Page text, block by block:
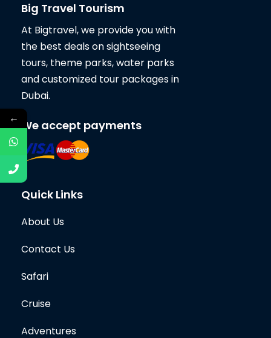
Big Travel Tourism
At Bigtravel, we provide you with
the best deals on sightseeing
tours, theme parks, water parks
and customized tour packages in
Dubai.
We accept payments
Quick Links
About Us
Contact Us
Safari
Cruise
Adventures
←